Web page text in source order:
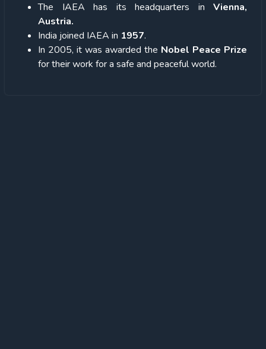
The IAEA has its headquarters in Vienna,
Austria.
India joined IAEA in 1957.
In 2005, it was awarded the Nobel Peace Prize
for their work for a safe and peaceful world.